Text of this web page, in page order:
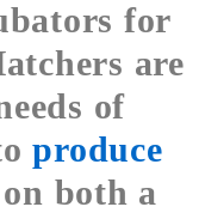
for
are
of
produce
on both a